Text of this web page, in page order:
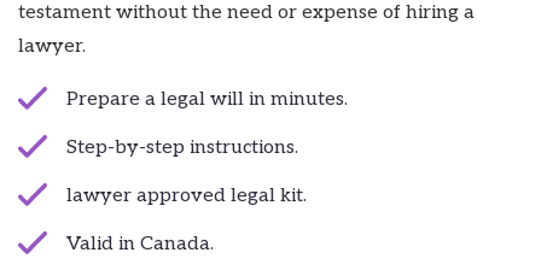
testament without the need or expense of hiring a
lawyer.
Prepare a legal will in minutes.
Step-by-step instructions.
lawyer approved legal kit.
Valid in Canada.